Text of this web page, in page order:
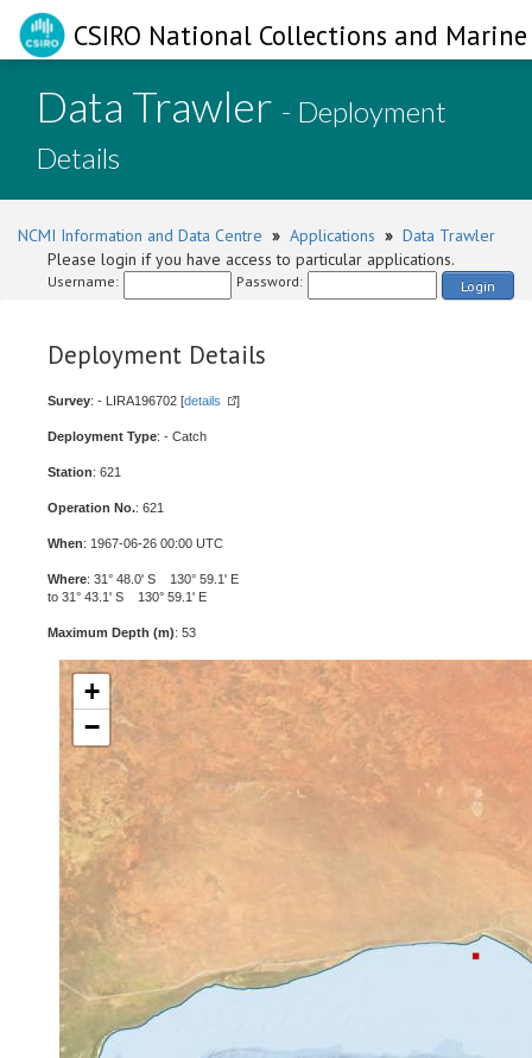
CSIRO National Collections and
Data Trawler - Deployment
Details
NCMI Information and Data Centre » Applications » Data Trawler
Please login if you have access to particular applications.
Username: Password: Login
Deployment Details
Survey: - LIRA196702 [details ]
Deployment Type: - Catch
Station: 621
Operation No.: 621
When: 1967-06-26 00:00 UTC
Where: 31° 48.0' S 130° 59.1' E
to 31° 43.1' S 130° 59.1' E
Maximum Depth (m): 53
+
−